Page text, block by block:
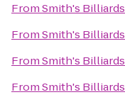
FromSmith's Billiards
FromSmith's Billiards
FromSmith's Billiards
FromSmith's Billiards